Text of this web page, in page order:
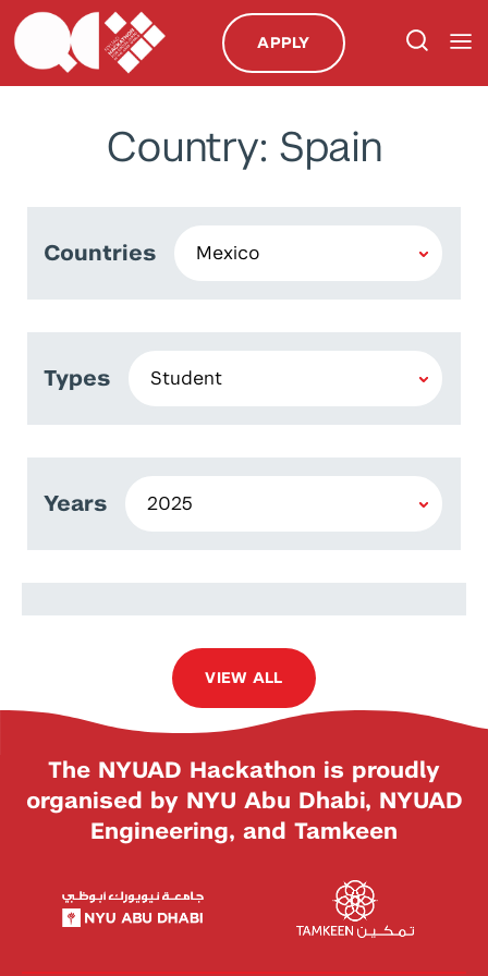
APPLY
Country: Spain
Countries
Types
Years
Ismael Gonzalez Valenzuela
VIEW ALL
The NYUAD Hackathon is proudly
organised by NYU Abu Dhabi, NYUAD
Engineering, and Tamkeen